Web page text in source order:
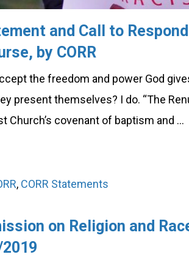
and Call to
by CORR
the freedom and power God
present themselves? I do. “The
Church’s covenant of baptism and …
, CORR Statements
on Religion and